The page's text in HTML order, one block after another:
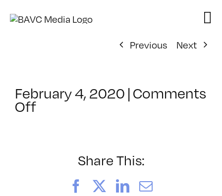
Previous
Next
February 4, 2020 |Comments
Offon
Share This:
FacebookLinkedIn
Email